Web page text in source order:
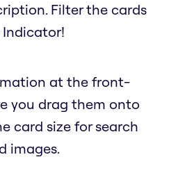
Filter the cards
Indicator!
at the front-
you drag them onto
card size for search
images.